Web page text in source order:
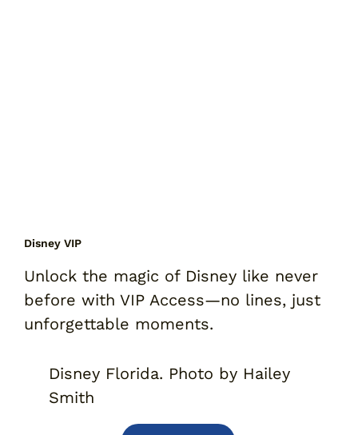
Disney VIP
Unlock the magic of Disney like never
before with VIP Access—no lines, just
unforgettable moments.
Disney Florida. Photo by Hailey
Smith